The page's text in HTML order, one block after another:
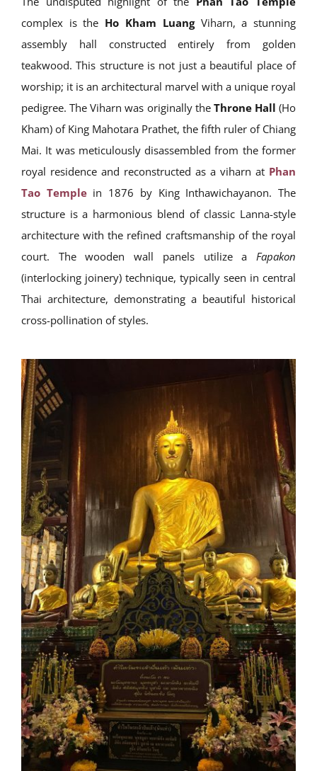
complex is the Ho Kham LuangViharn, a stunning
assembly hall constructed entirely from golden
teakwood. This structure is not just a beautiful place of
worship; it is an architectural marvel with a unique royal
pedigree. The Viharn was originally the Throne Hall (Ho
Kham) of King Mahotara Prathet, the fifth ruler of Chiang
Mai. It was meticulously disassembled from the former
royal residence and reconstructed as a viharn at Phan
Tao Templein 1876 by King Inthawichayanon. The
structure is a harmonious blend of classic Lanna-style
architecture with the refined craftsmanship of the royal
court. The wooden wall panels utilize aFapakon
(interlocking joinery) technique, typically seen in central
Thai architecture, demonstrating a beautiful historical
cross-pollination of styles.